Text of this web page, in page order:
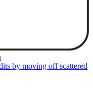
by moving off scattered